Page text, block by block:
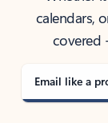
calendars,
covered
Email like a